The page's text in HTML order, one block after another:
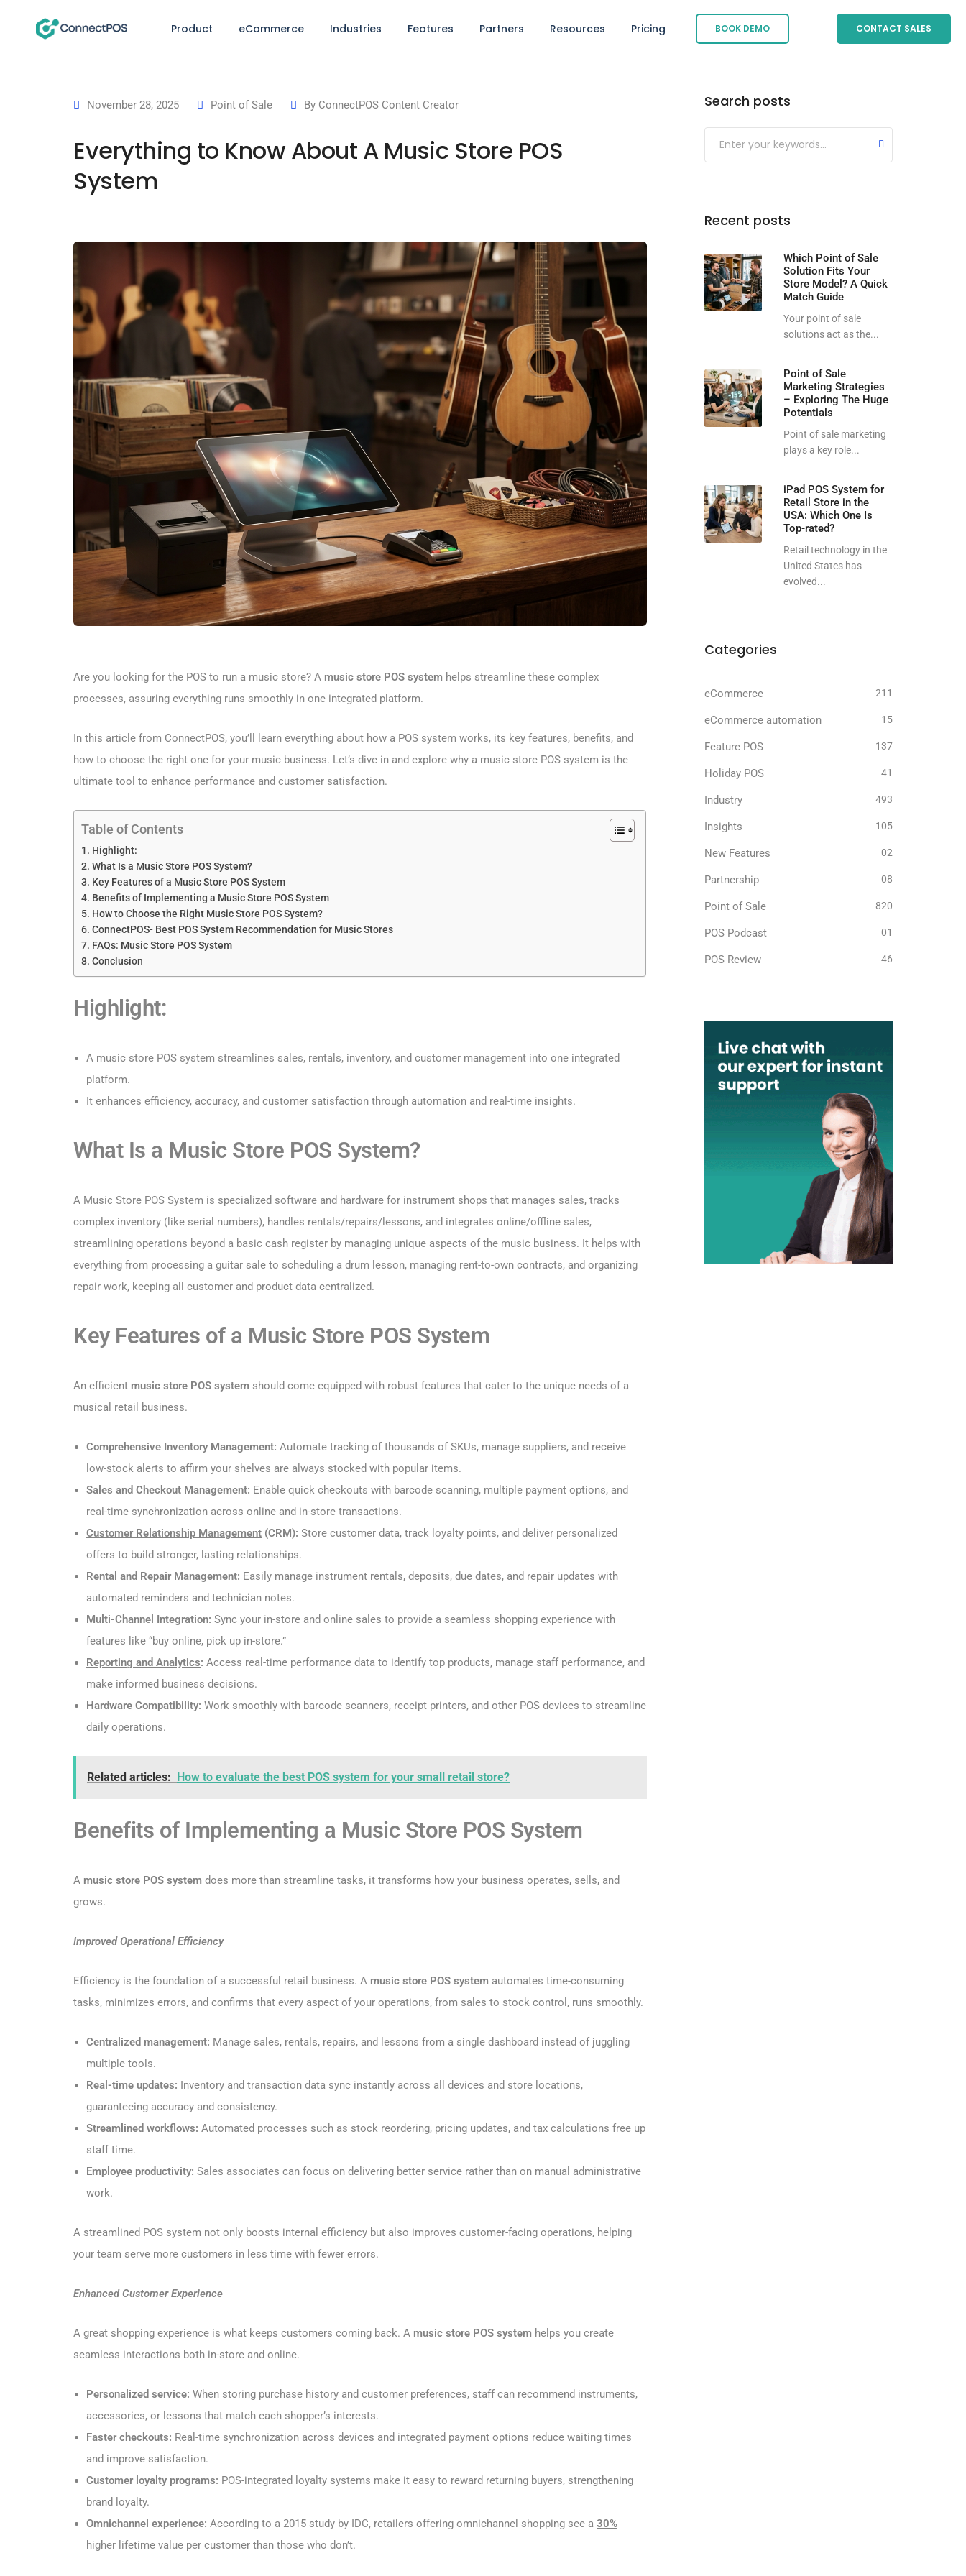
Product eCommerce Industries Features Partners Resources Pricing BOOK DEMO CONTACT SALES
November 28, 2025 Point of Sale By ConnectPOS Content Creator
Everything to Know About A Music Store POS
System
Are you looking for the POS to run a music store? A music store POS system helps streamline these complex
processes, assuring everything runs smoothly in one integrated platform.
In this article from ConnectPOS, you’ll learn everything about how a POS system works, its key features, benefits, and
how to choose the right one for your music business. Let’s dive in and explore why a music store POS system is the
ultimate tool to enhance performance and customer satisfaction.
Table of Contents
Highlight:
What Is a Music Store POS System?
Key Features of a Music Store POS System
Benefits of Implementing a Music Store POS System
How to Choose the Right Music Store POS System?
ConnectPOS- Best POS System Recommendation for Music Stores
FAQs: Music Store POS System
Conclusion
Highlight:
A music store POS system streamlines sales, rentals, inventory, and customer management into one integrated
platform.
It enhances efficiency, accuracy, and customer satisfaction through automation and real-time insights.
What Is a Music Store POS System?
A Music Store POS System is specialized software and hardware for instrument shops that manages sales, tracks
complex inventory (like serial numbers), handles rentals/repairs/lessons, and integrates online/offline sales,
streamlining operations beyond a basic cash register by managing unique aspects of the music business. It helps with
everything from processing a guitar sale to scheduling a drum lesson, managing rent-to-own contracts, and organizing
repair work, keeping all customer and product data centralized.
Key Features of a Music Store POS System
An efficient music store POS system should come equipped with robust features that cater to the unique needs of a
musical retail business.
Comprehensive Inventory Management: Automate tracking of thousands of SKUs, manage suppliers, and receive
low-stock alerts to affirm your shelves are always stocked with popular items.
Sales and Checkout Management: Enable quick checkouts with barcode scanning, multiple payment options, and
real-time synchronization across online and in-store transactions.
Customer Relationship Management (CRM): Store customer data, track loyalty points, and deliver personalized
offers to build stronger, lasting relationships.
Rental and Repair Management: Easily manage instrument rentals, deposits, due dates, and repair updates with
automated reminders and technician notes.
Multi-Channel Integration: Sync your in-store and online sales to provide a seamless shopping experience with
features like “buy online, pick up in-store.”
Reporting and Analytics: Access real-time performance data to identify top products, manage staff performance, and
make informed business decisions.
Hardware Compatibility: Work smoothly with barcode scanners, receipt printers, and other POS devices to streamline
daily operations.
Related articles: How to evaluate the best POS system for your small retail store?
Benefits of Implementing a Music Store POS System
A music store POS system does more than streamline tasks, it transforms how your business operates, sells, and
grows.
Improved Operational Efficiency
Efficiency is the foundation of a successful retail business. A music store POS system automates time-consuming
tasks, minimizes errors, and confirms that every aspect of your operations, from sales to stock control, runs smoothly.
Centralized management: Manage sales, rentals, repairs, and lessons from a single dashboard instead of juggling
multiple tools.
Real-time updates: Inventory and transaction data sync instantly across all devices and store locations,
guaranteeing accuracy and consistency.
Streamlined workflows: Automated processes such as stock reordering, pricing updates, and tax calculations free up
staff time.
Employee productivity: Sales associates can focus on delivering better service rather than on manual administrative
work.
A streamlined POS system not only boosts internal efficiency but also improves customer-facing operations, helping
your team serve more customers in less time with fewer errors.
Enhanced Customer Experience
A great shopping experience is what keeps customers coming back. A music store POS system helps you create
seamless interactions both in-store and online.
Personalized service: When storing purchase history and customer preferences, staff can recommend instruments,
accessories, or lessons that match each shopper’s interests.
Faster checkouts: Real-time synchronization across devices and integrated payment options reduce waiting times
and improve satisfaction.
Customer loyalty programs: POS-integrated loyalty systems make it easy to reward returning buyers, strengthening
brand loyalty.
Omnichannel experience: According to a 2015 study by IDC, retailers offering omnichannel shopping see a 30%
higher lifetime value per customer than those who don’t.
Search posts
Submit
Recent posts
Which Point of Sale
Solution Fits Your
Store Model? A Quick
Match Guide
Your point of sale
solutions act as the...
Point of Sale
Marketing Strategies
– Exploring The Huge
Potentials
Point of sale marketing
plays a key role...
iPad POS System for
Retail Store in the
USA: Which One Is
Top-rated?
Retail technology in the
United States has
evolved...
Categories
eCommerce 211
eCommerce automation 15
Feature POS 137
Holiday POS 41
Industry 493
Insights 105
New Features 02
Partnership 08
Point of Sale 820
POS Podcast 01
POS Review 46